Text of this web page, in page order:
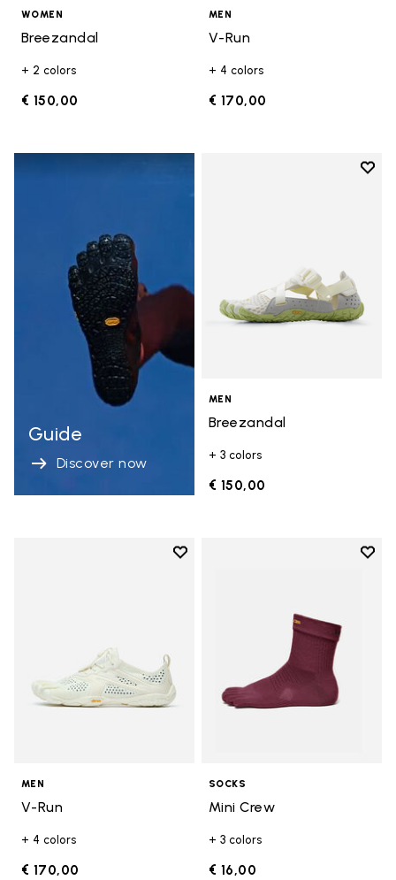
WOMEN
Breezandal
+ 2 colors
€ 150,00
MEN
V-Run
+ 4 colors
€ 170,00
Guide
Discover now
Add
MEN
Breezandal
+ 3 colors
€ 150,00
Add to wishlist
MEN
V-Run
+ 4 colors
€ 170,00
Add
SOCKS
Mini Crew
+ 3 colors
€ 16,00